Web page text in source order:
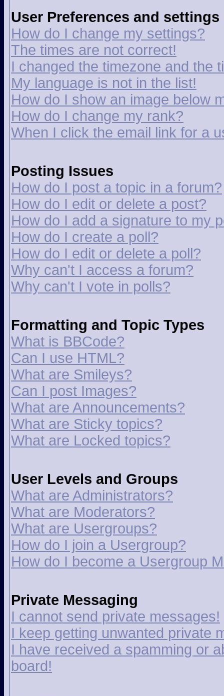
User Preferences and settings
How do I change my settings?
The times are not correct!
I changed the timezone and the
My language is not in the list!
How do I show an image below
How do I change my rank?
When I click the email link for a
Posting Issues
How do I post a topic in a forum?
How do I edit or delete a post?
How do I add a signature to my
How do I create a poll?
How do I edit or delete a poll?
Why can't I access a forum?
Why can't I vote in polls?
Formatting and Topic Types
What is BBCode?
Can I use HTML?
What are Smileys?
Can I post Images?
What are Announcements?
What are Sticky topics?
What are Locked topics?
User Levels and Groups
What are Administrators?
What are Moderators?
What are Usergroups?
How do I join a Usergroup?
How do I become a Usergroup
Private Messaging
I cannot send private messages!
I keep getting unwanted private
I have received a spamming or
board!